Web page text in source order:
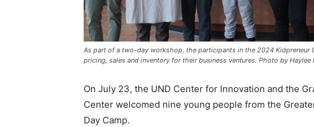
As part of a two-day workshop, the participants in the 2024
pricing, sales and inventory for their business ventures. Photo by Haylee
On July 23, the UND Center for Innovation and the
Center welcomed nine young people from the
Day Camp.